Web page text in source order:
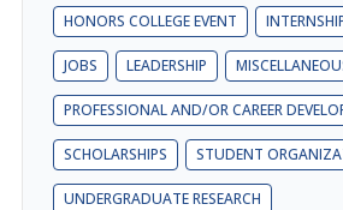
HONORS COLLEGE EVENT
JOBS LEADERSHIP
PROFESSIONAL AND/OR CAREER
SCHOLARSHIPS STUDENT
UNDERGRADUATE RESEARCH